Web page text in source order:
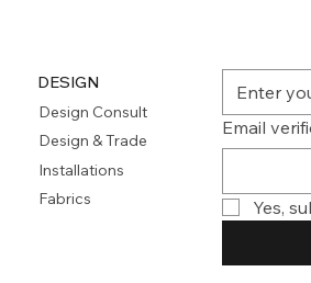
DESIGN
Design Consult
Design & Trade
Installations
Fabrics
Email
Yes,